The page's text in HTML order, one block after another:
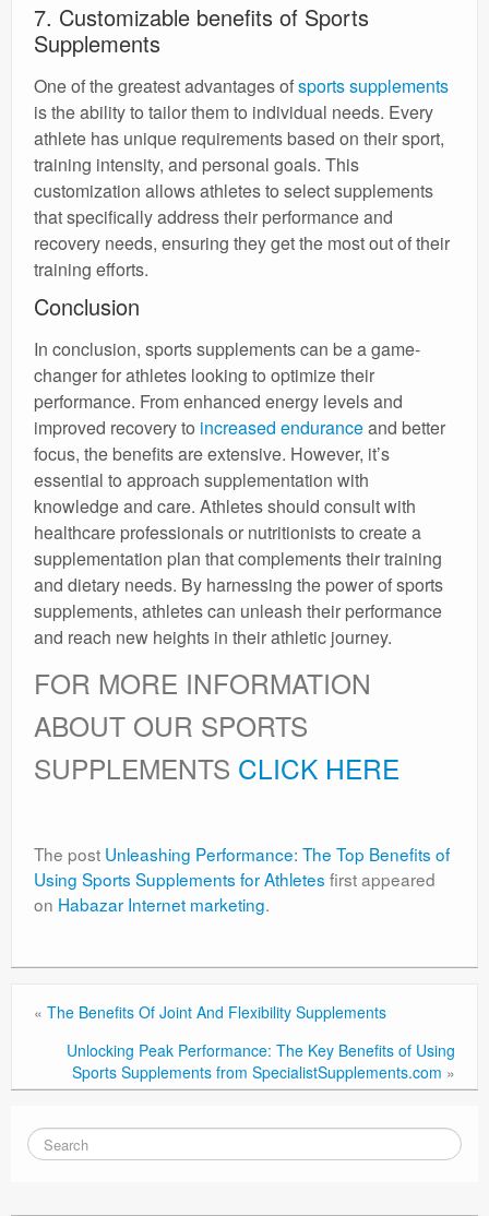
7. Customizable benefits of Sports
Supplements
One of the greatest advantages ofsports supplements
is the ability to tailor them to individual needs. Every
athlete has unique requirements based on their sport,
training intensity, and personal goals. This
customization allows athletes to select supplements
that specifically address their performance and
recovery needs, ensuring they get the most out of their
training efforts.
Conclusion
In conclusion, sports supplements can be a game-
changer for athletes looking to optimize their
performance. From enhanced energy levels and
improved recovery to increased enduranceand better
focus, the benefits are extensive. However, it’s
essential to approach supplementation with
knowledge and care. Athletes should consult with
healthcare professionals or nutritionists to create a
supplementation plan that complements their training
and dietary needs. By harnessing the power of sports
supplements, athletes can unleash their performance
and reach new heights in their athletic journey.
FOR MORE INFORMATION
ABOUT OUR SPORTS
SUPPLEMENTS CLICK HERE
The post Unleashing Performance: The Top Benefits of
Using Sports Supplements for Athletes first appeared
on Habazar Internet marketing.
« The Benefits Of Joint And Flexibility Supplements
Unlocking Peak Performance: The Key Benefits of Using
Sports Supplements from SpecialistSupplements.com »